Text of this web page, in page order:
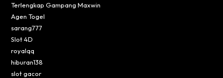
Terlengkap Gampang Maxwin
Agen Togel
sarang777
Slot 4D
royalqq
hiburan138
slot gacor